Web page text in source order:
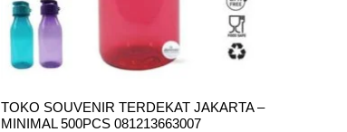
TOKO SOUVENIR TERDEKAT JAKARTA –
MINIMAL 500PCS 081213663007